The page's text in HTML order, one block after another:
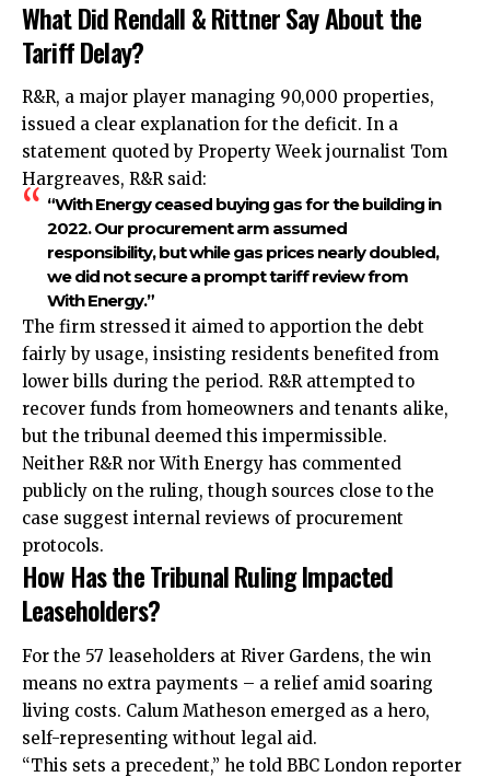
What Did Rendall & Rittner Say About the
Tariff Delay?
R&R, a major player managing 90,000 properties,
issued a clear explanation for the deficit. In a
statement quoted by Property Week journalist Tom
Hargreaves, R&R said:
“With Energy ceased buying gas for the building in
2022. Our procurement arm assumed
responsibility, but while gas prices nearly doubled,
we did not secure a prompt tariff review from
With Energy.”
The firm stressed it aimed to apportion the debt
fairly by usage, insisting residents benefited from
lower bills during the period. R&R attempted to
recover funds from homeowners and tenants alike,
but the tribunal deemed this impermissible.
Neither R&R nor With Energy has commented
publicly on the ruling, though sources close to the
case suggest internal reviews of procurement
protocols.
How Has the Tribunal Ruling Impacted
Leaseholders?
For the 57 leaseholders at River Gardens, the win
means no extra payments – a relief amid soaring
living costs. Calum Matheson emerged as a hero,
self-representing without legal aid.
“This sets a precedent,” he told BBC London reporter